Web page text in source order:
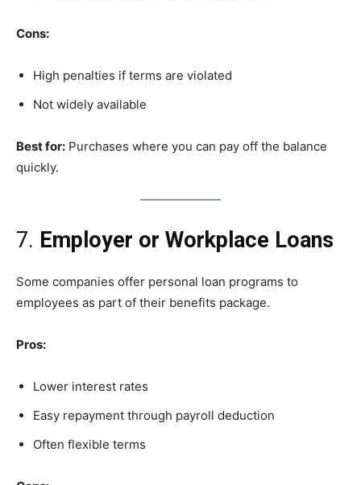
Cons:
High penalties if terms are violated
Not widely available
Best for: Purchases where you can pay off the balance
quickly.
7. Employer or Workplace Loans
Some companies offer personal loan programs to
employees as part of their benefits package.
Pros:
Lower interest rates
Easy repayment through payroll deduction
Often flexible terms